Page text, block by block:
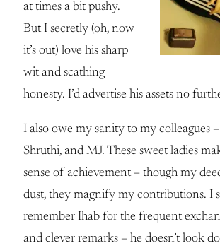
at times a bit pushy.
But I secretly (oh, now
it’s out) love his sharp
wit and scathing
honesty. I’d advertise his assets no
I also owe my sanity to my colleagues –
Shruthi, and MJ. These sweet ladies
sense of achievement – though my
dust, they magnify my contributions. I
remember Ihab for the frequent
and clever remarks – he doesn’t look